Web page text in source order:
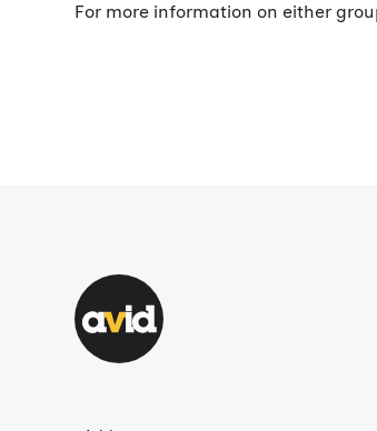
For more information on either